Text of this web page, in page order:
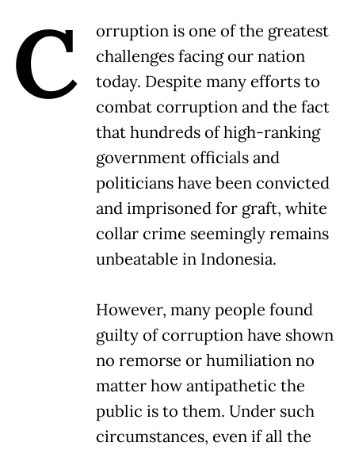
C
orruption is one of the greatest
challenges facing our nation
today. Despite many efforts to
combat corruption and the fact
that hundreds of high-ranking
government officials and
politicians have been convicted
and imprisoned for graft, white
collar crime seemingly remains
unbeatable in Indonesia.
However, many people found
guilty of corruption have shown
no remorse or humiliation no
matter how antipathetic the
public is to them. Under such
circumstances, even if all the